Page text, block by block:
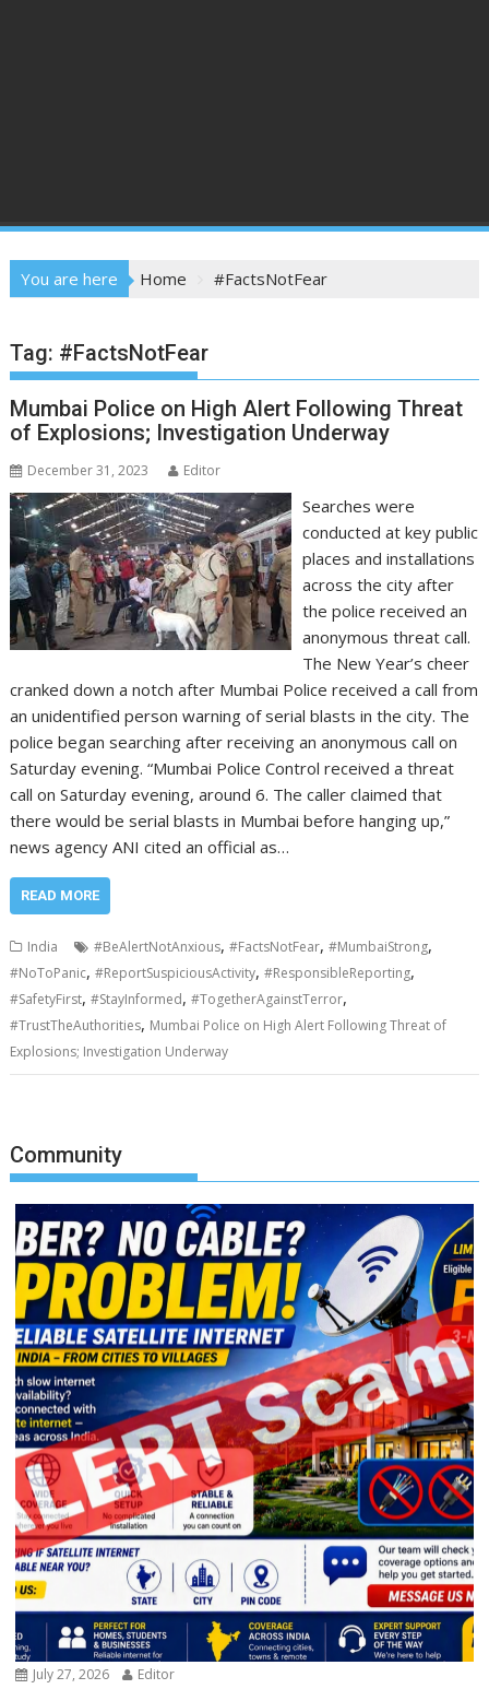
You are here Home #FactsNotFear
Tag: #FactsNotFear
Mumbai Police on High Alert Following Threat
of Explosions; Investigation Underway
December 31, 2023 Editor
Searches were
conducted at key public
places and installations
across the city after
the police received an
anonymous threat call.
The New Year’s cheer
cranked down a notch after Mumbai Police received a call from
an unidentified person warning of serial blasts in the city. The
police began searching after receiving an anonymous call on
Saturday evening. “Mumbai Police Control received a threat
call on Saturday evening, around 6. The caller claimed that
there would be serial blasts in Mumbai before hanging up,”
news agency ANI cited an official as…
READ MORE
India #BeAlertNotAnxious,#FactsNotFear,#MumbaiStrong,
#NoToPanic,#ReportSuspiciousActivity,#ResponsibleReporting,
#SafetyFirst,#StayInformed,#TogetherAgainstTerror,
#TrustTheAuthorities, Mumbai Police on High Alert Following Threat of
Explosions; Investigation Underway
Community
July 27, 2026 Editor